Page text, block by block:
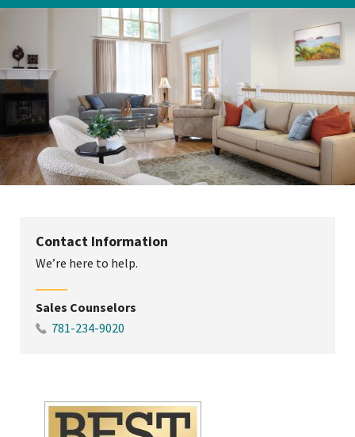
Contact Information
We’re here to help.
Sales Counselors
781-234-9020